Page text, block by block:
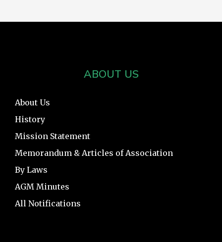
ABOUT US
About Us
History
Mission Statement
Memorandum & Articles of Association
By Laws
AGM Minutes
All Notifications